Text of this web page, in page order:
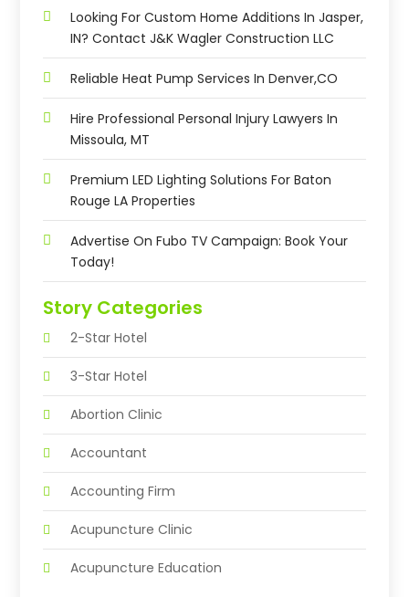
Looking For Custom Home Additions In Jasper,
IN? Contact J&K Wagler Construction LLC
Reliable Heat Pump Services In Denver,CO
Hire Professional Personal Injury Lawyers In
Missoula, MT
Premium LED Lighting Solutions For Baton
Rouge LA Properties
Advertise On Fubo TV Campaign: Book Your
Today!
Story Categories
2-Star Hotel
3-Star Hotel
Abortion Clinic
Accountant
Accounting Firm
Acupuncture Clinic
Acupuncture Education